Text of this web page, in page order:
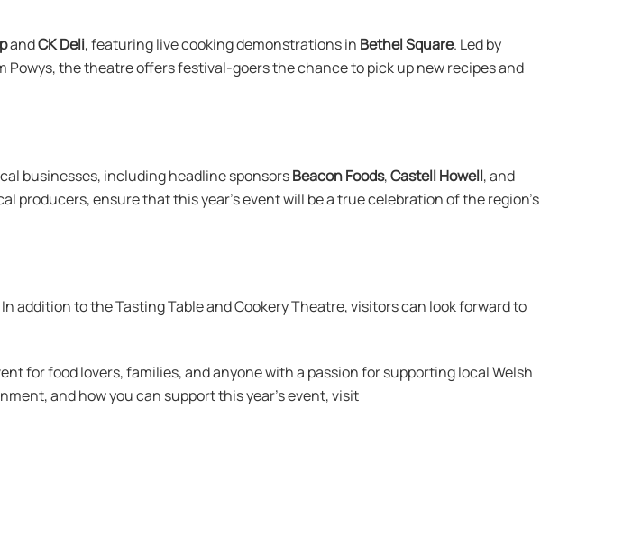
andCK Deli, featuring live cooking demonstrations in Bethel Square. Led by
Powys, the theatre offers festival-goers the chance to pick up new recipes and
businesses, including headline sponsorsBeacon Foods,Castell Howell, and
ensure that this year’s event will be a true celebration of the region’s
addition to the Tasting Table and Cookery Theatre, visitors can look forward to
for food lovers, families, and anyone with a passion for supporting local Welsh
and how you can support this year’s event, visit